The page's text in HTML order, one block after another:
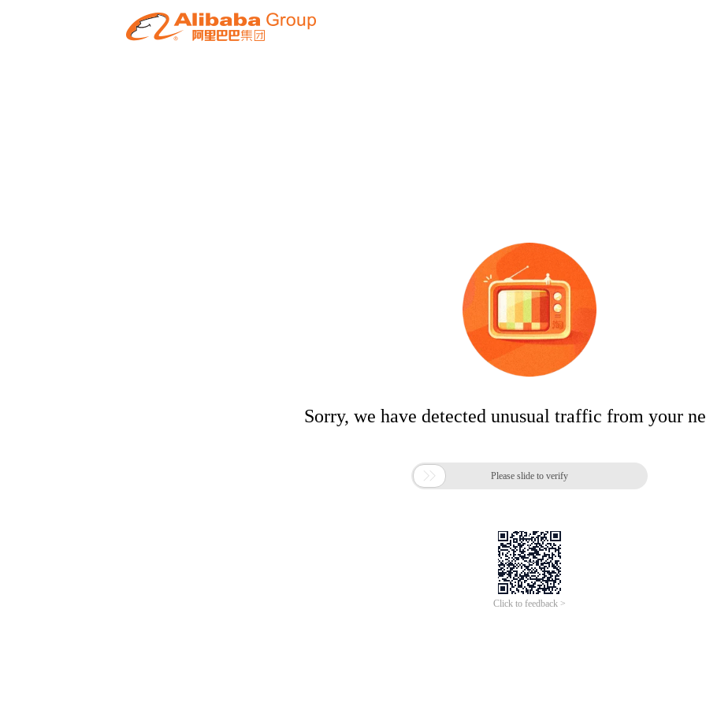
Sorry, we have detected unusual traffic from your
 Please slide to verify
Click to feedback >